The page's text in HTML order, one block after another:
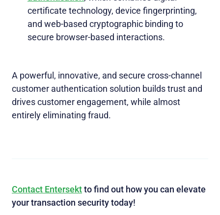
certificate technology, device fingerprinting,
and web-based cryptographic binding to
secure browser-based interactions.
A powerful, innovative, and secure cross-channel
customer authentication solution builds trust and
drives customer engagement, while almost
entirely eliminating fraud.
Contact Entersektto find out how you can elevate
your transaction security today!